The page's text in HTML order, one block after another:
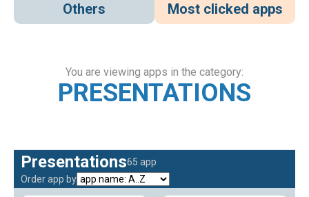
Others Most clicked apps
You are viewing apps in the category:
PRESENTATIONS
Presentations65 app
Order app by